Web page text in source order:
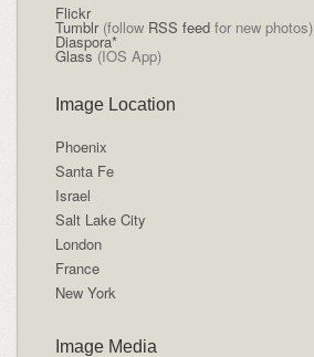
Flickr
Tumblr(follow RSS feedfor new photos)
Diaspora*
Glass (IOS App)
Image Location
Phoenix
Santa Fe
Israel
Salt Lake City
London
France
New York
Image Media